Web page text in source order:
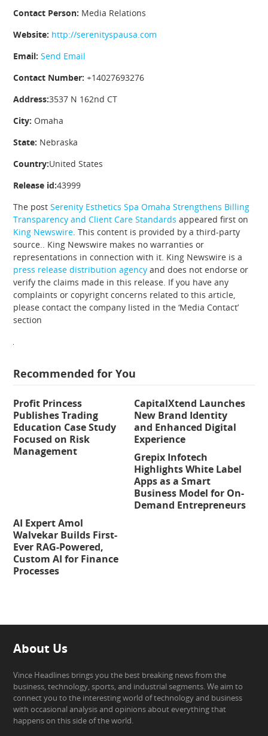
Contact Person: Media Relations
Website: http://serenityspausa.com
Email: Send Email
Contact Number: +14027693276
Address:3537 N 162nd CT
City: Omaha
State: Nebraska
Country:United States
Release id:43999
The postSerenity Esthetics Spa Omaha Strengthens Billing
Transparency and Client Care Standards appeared first on
King Newswire . This content is provided by a third-party
source.. King Newswire makes no warranties or
representations in connection with it. King Newswire is a
press release distribution agency and does not endorse or
verify the claims made in this release. If you have any
complaints or copyright concerns related to this article,
please contact the company listed in the ‘Media Contact’
section
Recommended for You
Profit Princess
Publishes Trading
Education Case Study
Focused on Risk
Management
CapitalXtend Launches
New Brand Identity
and Enhanced Digital
Experience
Grepix Infotech
Highlights White Label
Apps as a Smart
Business Model for On-
Demand Entrepreneurs
AI Expert Amol
Walvekar Builds First-
Ever RAG-Powered,
Custom AI for Finance
Processes
About Us
Vince Headlines brings you the best breaking news from the
business, technology, sports, and industrial segments. We aim to
connect you to the interesting world of technology and business
with occasional analysis and opinions about everything that
happens on this side of the world.